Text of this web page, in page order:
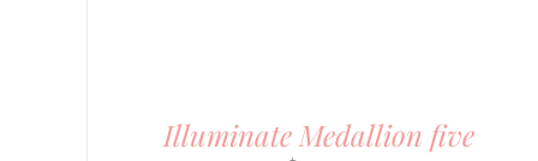
Illuminate Medallion five